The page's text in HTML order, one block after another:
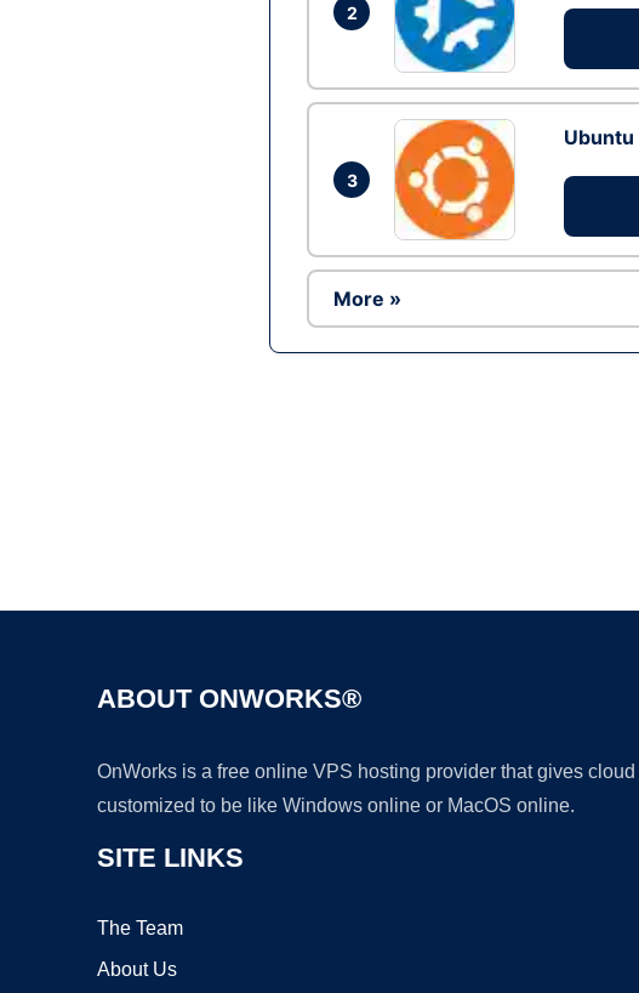
2
3
Ubuntu
More »
ABOUT ONWORKS®
OnWorks is a free online VPS hosting provider that gives
customized to be like Windows online or MacOS online.
SITE LINKS
The Team
About Us